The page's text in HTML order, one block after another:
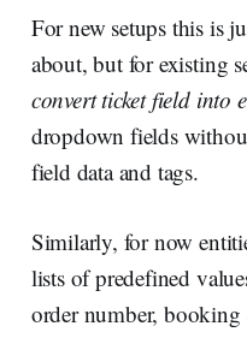
For new setups this is
about, but for existing
convert ticket field into
dropdown fields
field data and tags.
Similarly, for now
lists of predefined
order number, booking